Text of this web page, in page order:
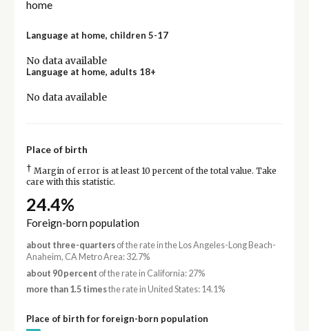
home
Language at home, children 5-17
No data available
Language at home, adults 18+
No data available
Place of birth
† Margin of error is at least 10 percent of the total value. Take
care with this statistic.
24.4%
Foreign-born population
about three-quartersof the rate in the Los Angeles-Long Beach-
Anaheim, CA Metro Area: 32.7%
about 90 percent of the rate in California: 27%
more than 1.5 timesthe rate in United States: 14.1%
Place of birth for foreign-born population